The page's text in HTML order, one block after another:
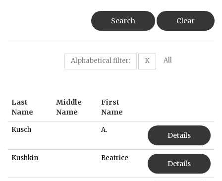
Search Clear
Alphabetical filter: K All
Last
Name
Middle
Name
First
Name
Kusch A.
Details
Kushkin Beatrice
Details